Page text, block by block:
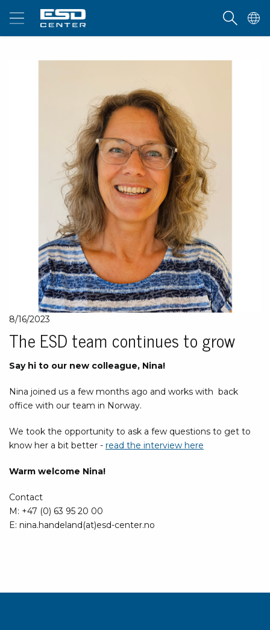
8/16/2023
The ESD team continues to grow
Say hi to our new colleague, Nina!
Nina joined us a few months ago and works with back
office with our team in Norway.
We took the opportunity to ask a few questions to get to
know her a bit better - read the interview here
Warm welcome Nina!
Contact
M: +47 (0) 63 95 20 00
E: nina.handeland(at)esd-center.no